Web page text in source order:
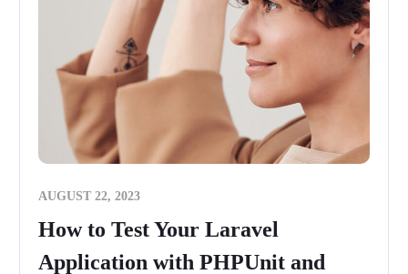
AUGUST 22, 2023
How to Test Your Laravel
Application with PHPUnit and